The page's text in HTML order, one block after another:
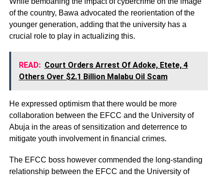
of the country, Bawa advocated the reorientation of the
younger generation, adding that the university has a
crucial role to play in actualizing this.
READ: Court Orders Arrest Of Adoke, Etete, 4
Others Over $2.1 Billion Malabu Oil Scam
He expressed optimism that there would be more
collaboration between the EFCC and the University of
Abuja in the areas of sensitization and deterrence to
mitigate youth involvement in financial crimes.
The EFCC boss however commended the long-standing
relationship between the EFCC and the University of